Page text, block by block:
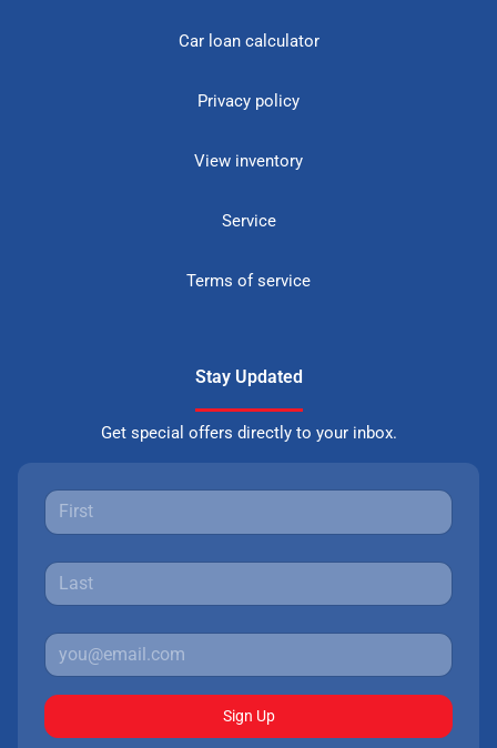
Car loan calculator
Privacy policy
View inventory
Service
Terms of service
Stay Updated
Get special offers directly to your inbox.
Sign Up